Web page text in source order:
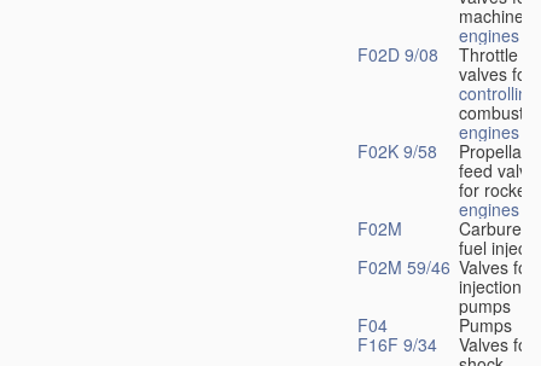
machines
engines
F02D 9/08
Throttle
valves for
controlling
engines
F02K 9/58
Propellant
feed
for rocket-
engines
F02M
fuel
F02M 59/46 Valves for
injection
pumps
F04
Pumps
F16F 9/34
Valves for